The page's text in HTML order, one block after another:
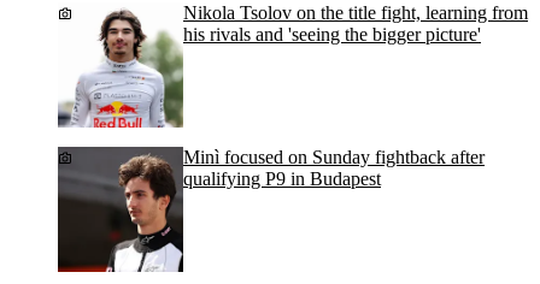
Nikola Tsolov on the title fight, learning from
his rivals and 'seeing the bigger picture'
Minì focused on Sunday fightback after
qualifying P9 in Budapest